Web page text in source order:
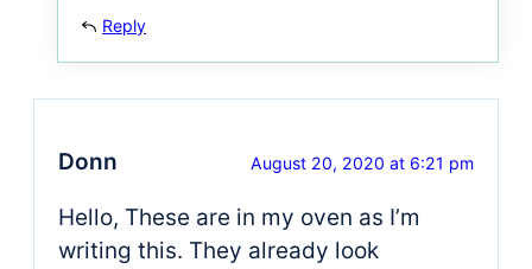
Reply
Donn August 20, 2020 at 6:21 pm
Hello, These are in my oven as I’m
writing this. They already look